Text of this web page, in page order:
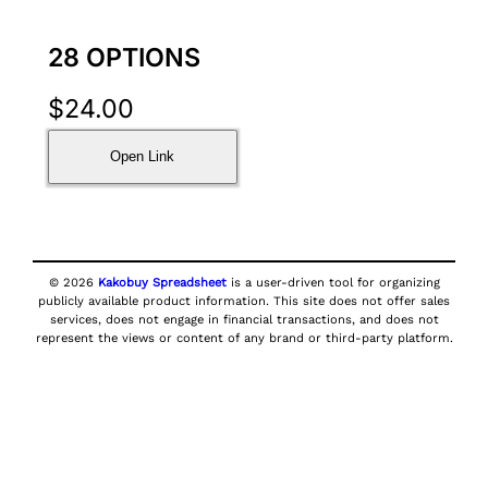
28 OPTIONS
$24.00
Open Link
© 2026 Kakobuy Spreadsheetis a user-driven tool for organizing
publicly available product information. This site does not offer sales
services, does not engage in financial transactions, and does not
represent the views or content of any brand or third-party platform.